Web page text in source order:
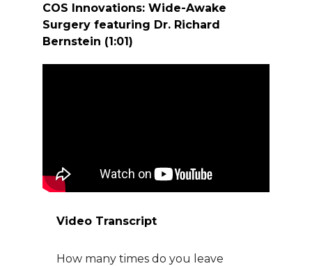
Search
Branford Surgical Center
COS Innovations: Wide-Awake
Surgery featuring Dr. Richard
Bernstein (1:01)
Video Transcript
How many times do you leave